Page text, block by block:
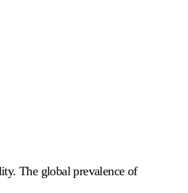
The global prevalence of